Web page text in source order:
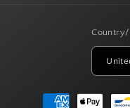
Payment